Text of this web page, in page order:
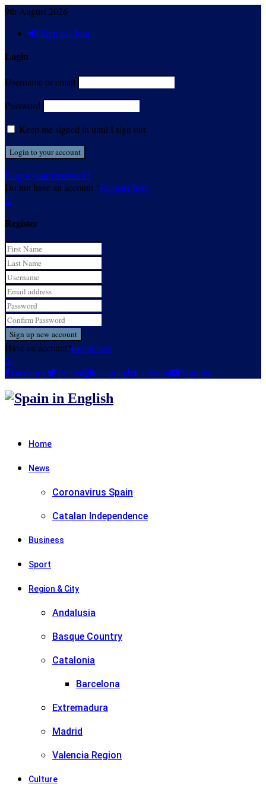
9th August 2026
Sign in / Join
Login
Username or email
Password
Keep me signed in until I sign out
Forgot your password?
Do not have an account ?Register here
X
Register
Have an account?Login here
X
Facebook
Twitter Instagram Linkedin Youtube
Home
News
Coronavirus Spain
Catalan Independence
Business
Sport
Region & City
Andalusia
Basque Country
Catalonia
Barcelona
Extremadura
Madrid
Valencia Region
Culture